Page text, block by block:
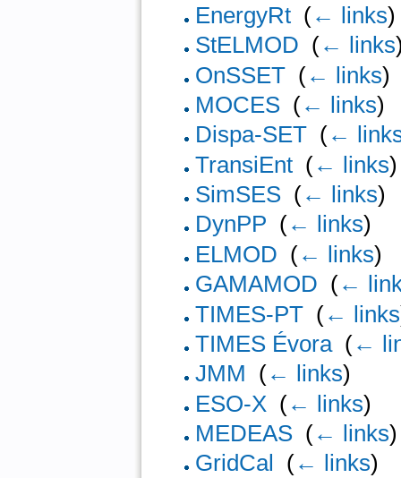
EnergyRt (← links)
StELMOD (← links
OnSSET (← links)
MOCES (← links)
Dispa-SET (←
TransiEnt (← links)
SimSES (← links)
DynPP (← links)
ELMOD (← links)
GAMAMOD (←
TIMES-PT (← links
TIMES Évora‎ (←
JMM (← links)
ESO-X (← links)
MEDEAS (← links)
GridCal (← links)